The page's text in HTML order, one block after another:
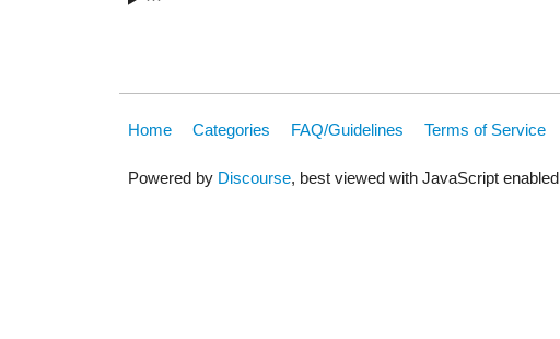
Home Categories FAQ/Guidelines Terms of Service
Powered by Discourse, best viewed with JavaScript enabled